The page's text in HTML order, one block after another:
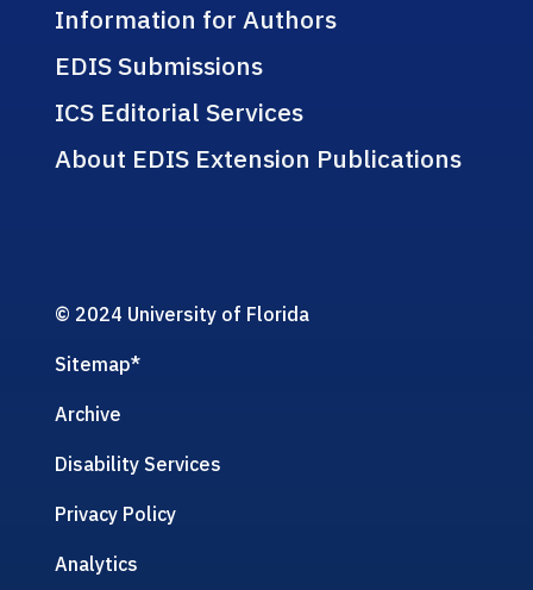
Information for Authors
EDIS Submissions
ICS Editorial Services
About EDIS Extension Publications
© 2024 University of Florida
Sitemap*
Archive
Disability Services
Privacy Policy
Analytics